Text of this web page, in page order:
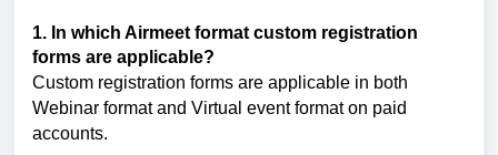
1. In which Airmeet format custom registration
forms are applicable?
Custom registration forms are applicable in both
Webinar format and Virtual event format on paid
accounts.